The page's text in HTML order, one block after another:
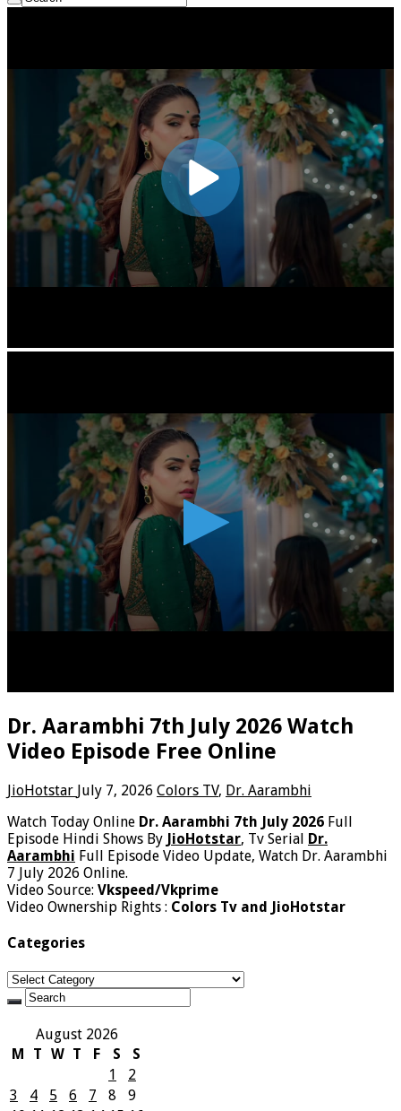
Dr. Aarambhi 7th July 2026 Watch
Video Episode Free Online
JioHotstar July 7, 2026 Colors TV, Dr. Aarambhi
Watch Today Online Dr. Aarambhi 7th July 2026 Full
Episode Hindi Shows By JioHotstar, Tv Serial Dr.
Aarambhi Full Episode Video Update, Watch Dr. Aarambhi
7 July 2026 Online.
Video Source: Vkspeed/Vkprime
Video Ownership Rights : Colors Tv and JioHotstar
Categories
Categories
August 2026
M
T W T F S
S
1
2
3
4 5 6 7 8
9